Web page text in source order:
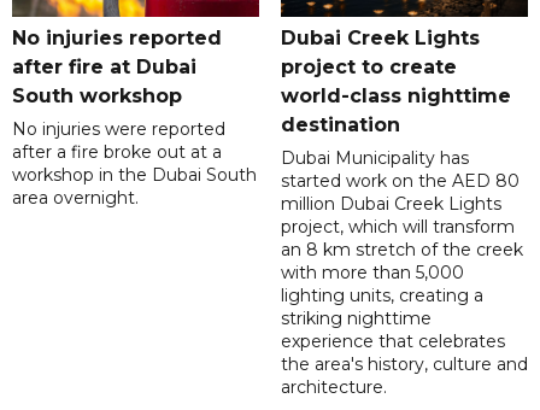
No injuries reported
after fire at Dubai
South workshop
No injuries were reported
after a fire broke out at a
workshop in the Dubai South
area overnight.
Dubai Creek Lights
project to create
world-class nighttime
destination
Dubai Municipality has
started work on the AED 80
million Dubai Creek Lights
project, which will transform
an 8 km stretch of the creek
with more than 5,000
lighting units, creating a
striking nighttime
experience that celebrates
the area's history, culture and
architecture.